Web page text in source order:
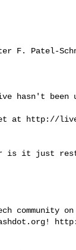
F. Patel-
hasn't been
at http://
is it just
community